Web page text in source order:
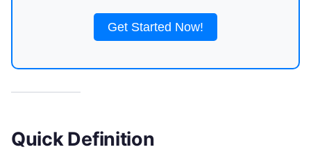
Get Started Now!
Quick Definition